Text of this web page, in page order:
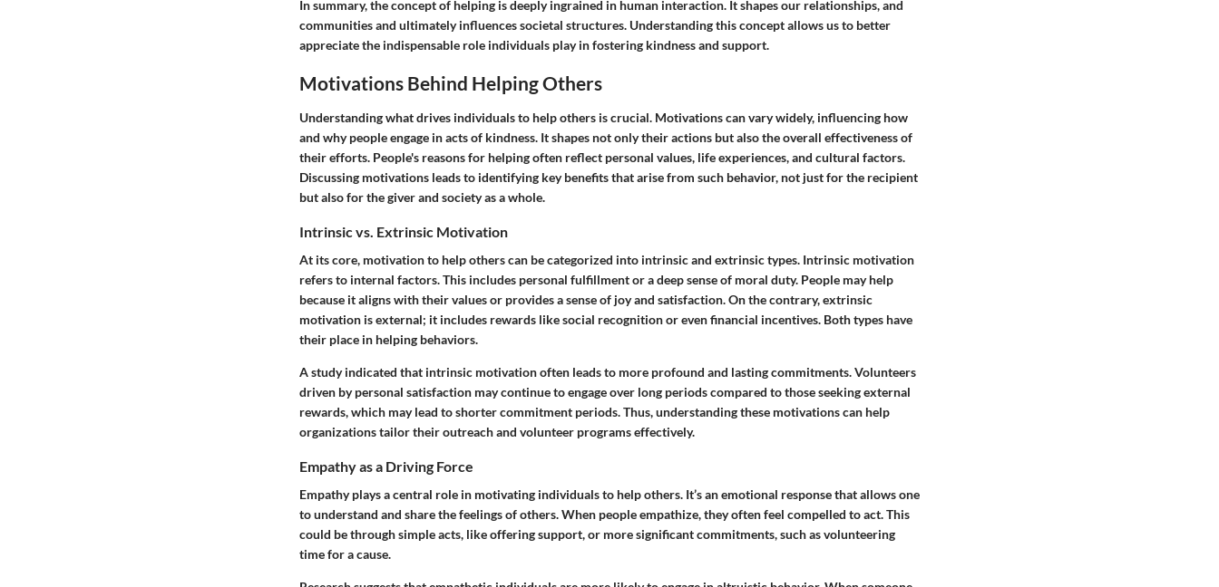
In summary, the concept of helping is deeply ingrained in human interaction. It shapes our relationships, and
communities and ultimately influences societal structures. Understanding this concept allows us to better
appreciate the indispensable role individuals play in fostering kindness and support.
Motivations Behind Helping Others
Understanding what drives individuals to help others is crucial. Motivations can vary widely, influencing how
and why people engage in acts of kindness. It shapes not only their actions but also the overall effectiveness of
their efforts. People's reasons for helping often reflect personal values, life experiences, and cultural factors.
Discussing motivations leads to identifying key benefits that arise from such behavior, not just for the recipient
but also for the giver and society as a whole.
Intrinsic vs. Extrinsic Motivation
At its core, motivation to help others can be categorized into intrinsic and extrinsic types. Intrinsic motivation
refers to internal factors. This includes personal fulfillment or a deep sense of moral duty. People may help
because it aligns with their values or provides a sense of joy and satisfaction. On the contrary, extrinsic
motivation is external; it includes rewards like social recognition or even financial incentives. Both types have
their place in helping behaviors.
A study indicated that intrinsic motivation often leads to more profound and lasting commitments. Volunteers
driven by personal satisfaction may continue to engage over long periods compared to those seeking external
rewards, which may lead to shorter commitment periods. Thus, understanding these motivations can help
organizations tailor their outreach and volunteer programs effectively.
Empathy as a Driving Force
Empathy plays a central role in motivating individuals to help others. It’s an emotional response that allows one
to understand and share the feelings of others. When people empathize, they often feel compelled to act. This
could be through simple acts, like offering support, or more significant commitments, such as volunteering
time for a cause.